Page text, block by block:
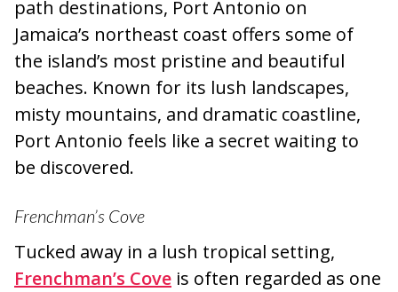
path destinations, Port Antonio on
Jamaica’s northeast coast offers some of
the island’s most pristine and beautiful
beaches. Known for its lush landscapes,
misty mountains, and dramatic coastline,
Port Antonio feels like a secret waiting to
be discovered.
Frenchman’s Cove
Tucked away in a lush tropical setting,
Frenchman’s Cove is often regarded as one